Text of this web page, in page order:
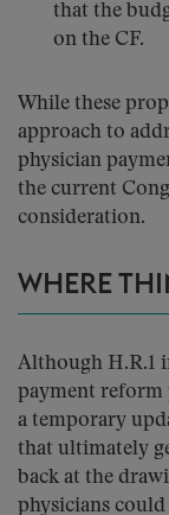
that the
on the CF.
While these
approach to
physician
the current
consideration.
WHERE
Although H.R.1
payment reform
a temporary
that ultimately
back at the
physicians